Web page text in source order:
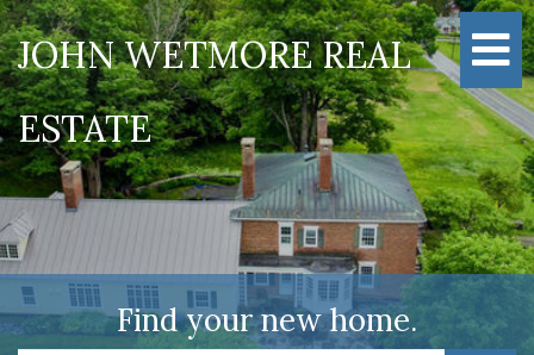
JOHN WETMORE REAL
ESTATE
Find your new home.